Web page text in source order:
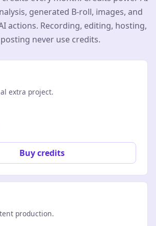
generated B-roll, images, and
actions. Recording, editing, hosting,
never use credits.
extra project.
Buy credits
production.